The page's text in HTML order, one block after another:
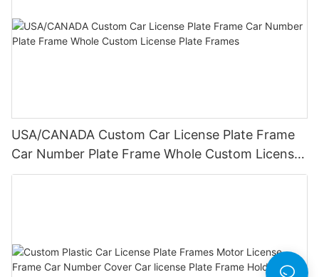
USA/CANADA Custom Car License Plate Frame
Car Number Plate Frame Whole Custom License
Plate Frames